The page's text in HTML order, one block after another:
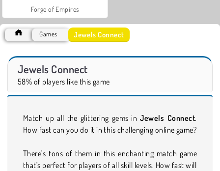
Forge of Empires
Games Jewels Connect
Jewels Connect
58% of players like this game
Match up all the glittering gems inJewels Connect.
How fast can you do it in this challenging online game?
There's tons of them in this enchanting match game
that's perfect for players of all skill levels. How fast will